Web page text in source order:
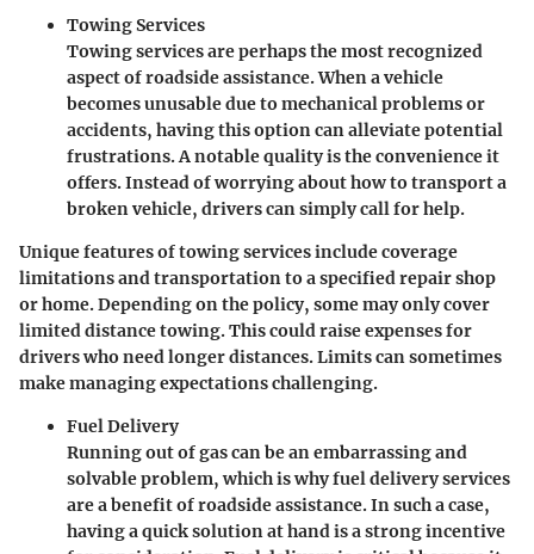
Towing Services
Towing services are perhaps the most recognized
aspect of roadside assistance. When a vehicle
becomes unusable due to mechanical problems or
accidents, having this option can alleviate potential
frustrations. A notable quality is the convenience it
offers. Instead of worrying about how to transport a
broken vehicle, drivers can simply call for help.
Unique features of towing services include coverage
limitations and transportation to a specified repair shop
or home. Depending on the policy, some may only cover
limited distance towing. This could raise expenses for
drivers who need longer distances. Limits can sometimes
make managing expectations challenging.
Fuel Delivery
Running out of gas can be an embarrassing and
solvable problem, which is why fuel delivery services
are a benefit of roadside assistance. In such a case,
having a quick solution at hand is a strong incentive